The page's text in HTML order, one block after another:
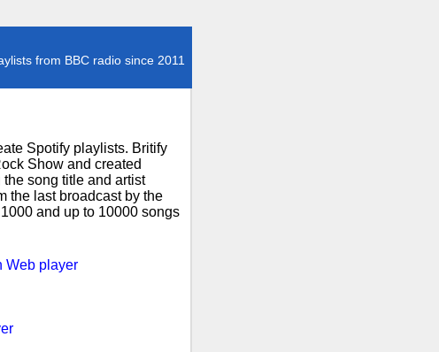
from BBC radio since 2011
Spotify playlists. Britify
Show and created
song title and artist
the last broadcast by the
and up to 10000 songs
Web player